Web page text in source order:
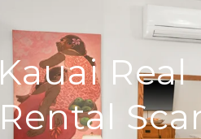
Kauai
Rental